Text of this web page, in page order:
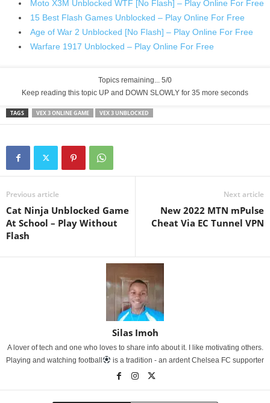
Moto X3M Unblocked WTF [No Flash] – Play Online For Free
15 Best Flash Games Unblocked – Play Online For Free
Age of War 2 Unblocked [No Flash] – Play Online For Free
Warfare 1917 Unblocked – Play Online For Free
Topics remaining... 5/0
Keep reading this topic UP and DOWN SLOWLY for 34 more seconds
TAGS VEX 3 ONLINE GAME VEX 3 UNBLOCKED
Previous article
Cat Ninja Unblocked Game
At School – Play Without
Flash
Next article
New 2022 MTN mPulse
Cheat Via EC Tunnel VPN
Silas Imoh
A lover of tech and one who loves to share info about it. I like motivating others.
Playing and watching football
is a tradition - an ardent Chelsea FC supporter